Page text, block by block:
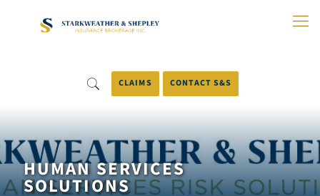
CLAIMS CONTACT S&S
HUMAN SERVICES
SOLUTIONS